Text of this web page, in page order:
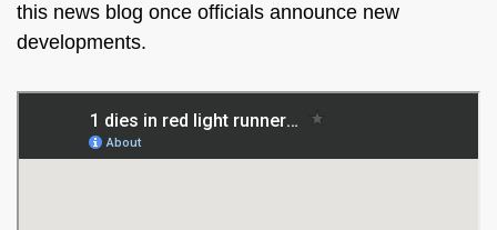
this news blog once officials announce new
developments.